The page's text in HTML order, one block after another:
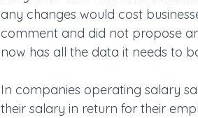
any changes would cost
comment and did not propose
now has all the data it needs to
In companies operating salary
their salary in return for their